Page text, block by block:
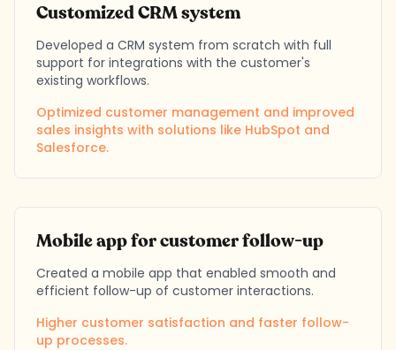
Customized CRM system
Developed a CRM system from scratch with full
support for integrations with the customer's
existing workflows.
Optimized customer management and improved
sales insights with solutions like HubSpot and
Salesforce.
Mobile app for customer follow-up
Created a mobile app that enabled smooth and
efficient follow-up of customer interactions.
Higher customer satisfaction and faster follow-
up processes.